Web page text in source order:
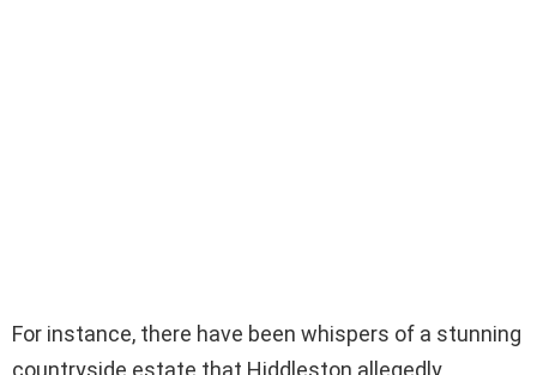
For instance, there have been whispers of a stunning
countryside estate that Hiddleston allegedly